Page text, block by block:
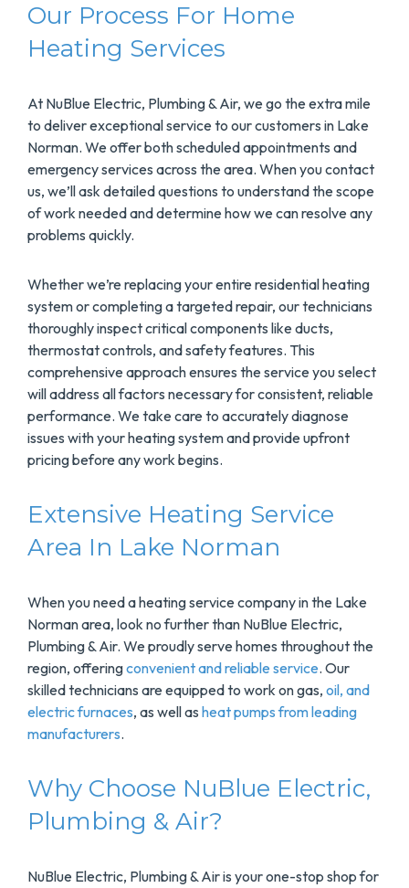
Our Process For Home
Heating Services
At NuBlue Electric, Plumbing & Air, we go the extra mile
to deliver exceptional service to our customers in Lake
Norman. We offer both scheduled appointments and
emergency services across the area. When you contact
us, we’ll ask detailed questions to understand the scope
of work needed and determine how we can resolve any
problems quickly.
Whether we’re replacing your entire residential heating
system or completing a targeted repair, our technicians
thoroughly inspect critical components like ducts,
thermostat controls, and safety features. This
comprehensive approach ensures the service you select
will address all factors necessary for consistent, reliable
performance. We take care to accurately diagnose
issues with your heating system and provide upfront
pricing before any work begins.
Extensive Heating Service
Area In Lake Norman
When you need a heating service company in the Lake
Norman area, look no further than NuBlue Electric,
Plumbing & Air. We proudly serve homes throughout the
region, offeringconvenient and reliable service. Our
skilled technicians are equipped to work on gas, oil, and
electric furnaces, as well as heat pumps from leading
manufacturers.
Why Choose NuBlue Electric,
Plumbing & Air?
NuBlue Electric, Plumbing & Air is your one-stop shop for